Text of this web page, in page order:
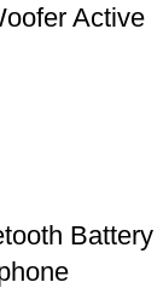
Active
Battery